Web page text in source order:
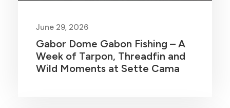
June 29, 2026
Gabor Dome Gabon Fishing – A
Week of Tarpon, Threadfin and
Wild Moments at Sette Cama